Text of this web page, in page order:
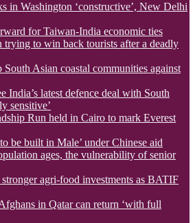
in Washington ‘constructive’, New Delhi
for Taiwan-India economic ties
to win back tourists after a deadly
South Asian coastal communities against
India’s latest defence deal with South
sensitive’
Run held in Cairo to mark Everest
be built in Male’ under Chinese aid
ages, the vulnerability of senior
agri-food investments as BATIF
in Qatar can return ‘with full